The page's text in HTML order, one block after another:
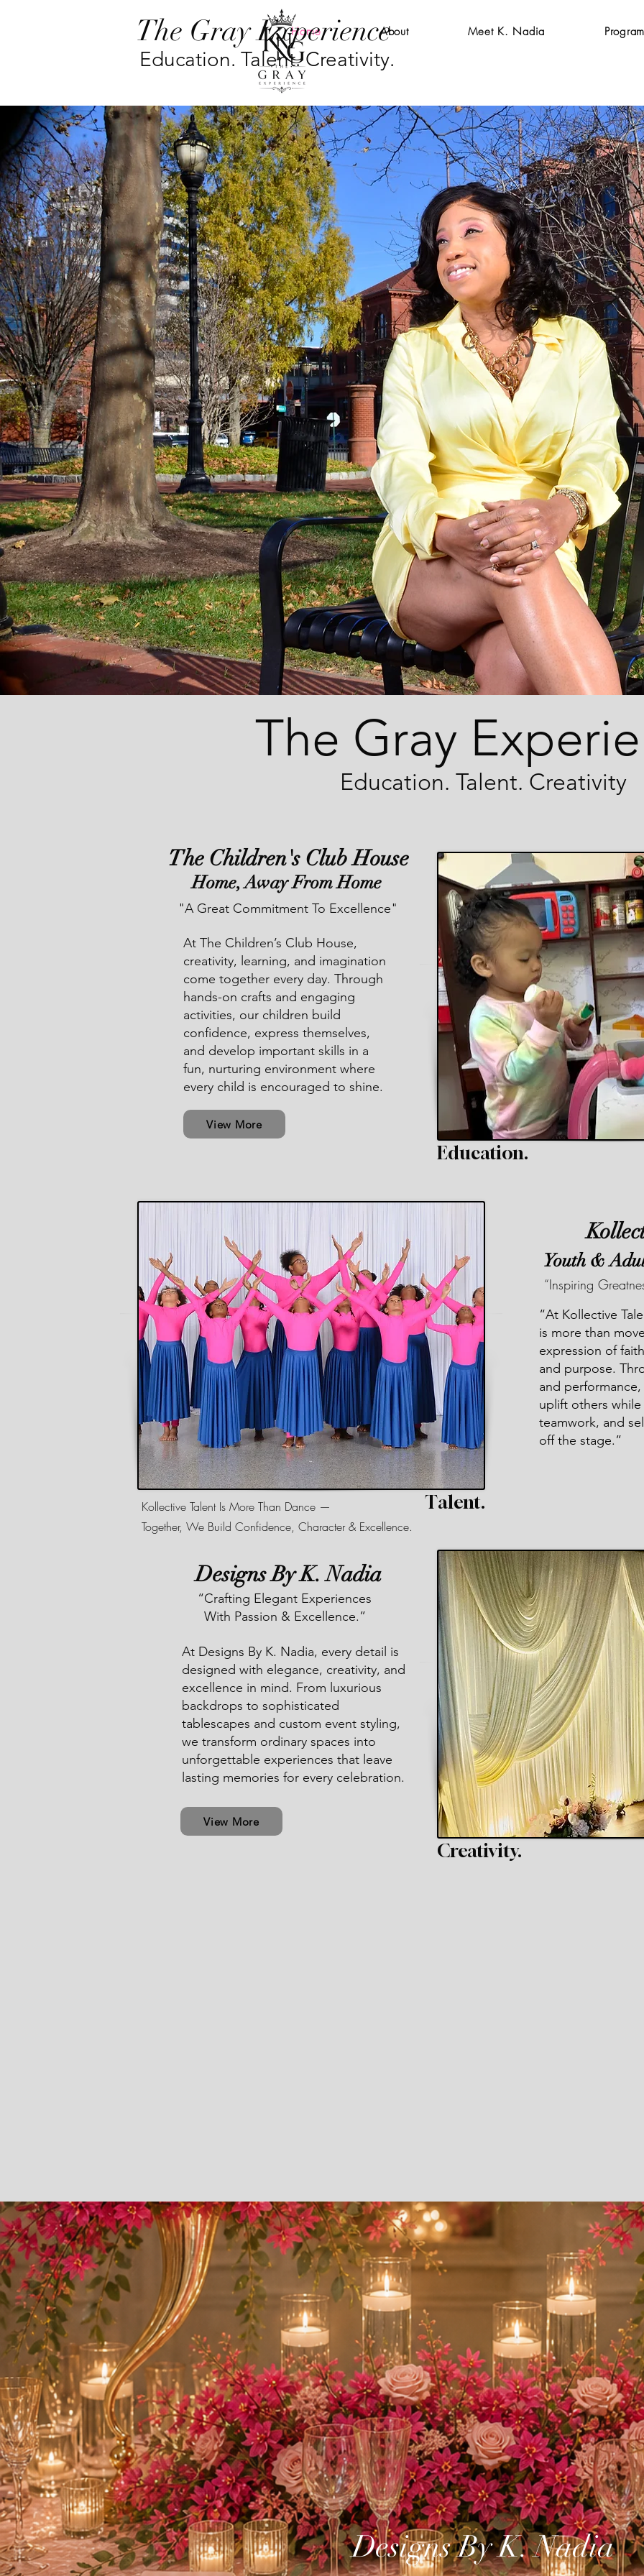
Home About Meet K. Nadia
The Gray Experience
Education. Talent. Creativity.
The Gray
Education. Talent. Creativity
Home, Away From Home
The Children's Club House
"A Great Commitment To Excellence"
At The Children’s Club House,
creativity, learning, and imagination
come together every day. Through
hands-on crafts and engaging
activities, our children build
confidence, express themselves,
and develop important skills in a
fun, nurturing environment where
every child is encouraged to shine.
View More
Education.
Talent.
Kollective Talent Is More Than Dance —
Together, We Build Confidence, Character & Excellence.
Youth &
“Inspiring
“At Kollective
is more than
expression of
and purpose.
and
uplift others
teamwork, and
off the stage.”
Designs By K. Nadia
“Crafting Elegant Experiences
With Passion & Excellence.”
At Designs By K. Nadia, every detail is
designed with elegance, creativity, and
excellence in mind. From luxurious
backdrops to sophisticated
tablescapes and custom event styling,
we transform ordinary spaces into
unforgettable experiences that leave
lasting memories for every celebration.
View More
Creativity.
Designs By K. Nadia